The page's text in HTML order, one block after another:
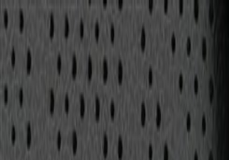
Skip to Main Content
Support
Your Location [City,State,Zip Code]
My Account